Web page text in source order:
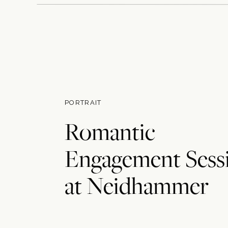
PORTRAIT
Romantic
Engagement
at Neidhammer